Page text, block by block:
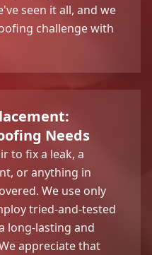
seen it all, and we
challenge with
Needs
to fix a leak, a
or anything in
We use only
tried-and-tested
long-lasting and
appreciate that